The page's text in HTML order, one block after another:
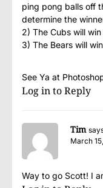
ping pong balls off
determine the
2) The Cubs will
3) The Bears will
See Ya at
Log in to Reply
Tim
March
Way to go Scott! I